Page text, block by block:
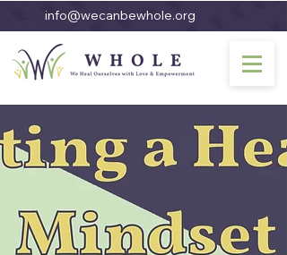
info@wecanbewhole.org